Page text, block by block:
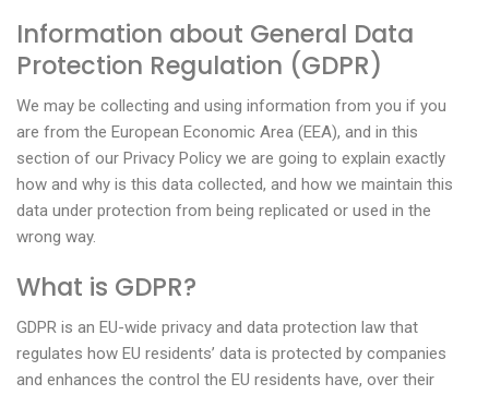
Information about General Data
Protection Regulation (GDPR)
We may be collecting and using information from you if you
are from the European Economic Area (EEA), and in this
section of our Privacy Policy we are going to explain exactly
how and why is this data collected, and how we maintain this
data under protection from being replicated or used in the
wrong way.
What is GDPR?
GDPR is an EU-wide privacy and data protection law that
regulates how EU residents’ data is protected by companies
and enhances the control the EU residents have, over their